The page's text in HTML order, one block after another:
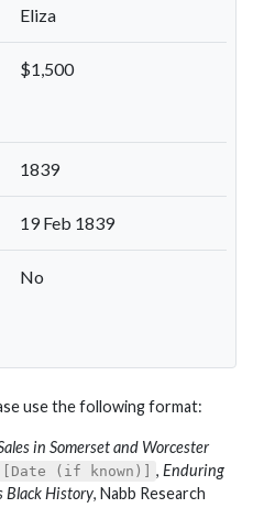
Eliza
$1,500
1839
19 Feb 1839
No
use the following format:
in Somerset and Worcester
[Date (if known)] , Enduring
Black History, Nabb Research